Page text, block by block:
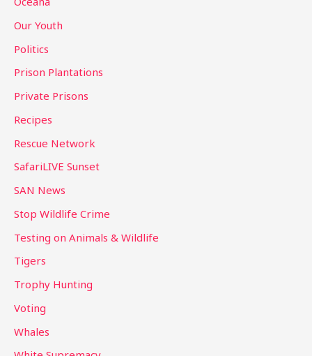
Our Youth
Politics
Prison Plantations
Private Prisons
Recipes
Rescue Network
SafariLIVE Sunset
SAN News
Stop Wildlife Crime
Testing on Animals & Wildlife
Tigers
Trophy Hunting
Voting
Whales